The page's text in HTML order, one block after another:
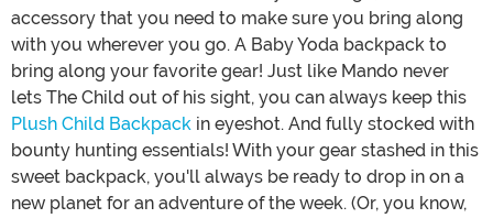
accessory that you need to make sure you bring along
with you wherever you go. A Baby Yoda backpack to
bring along your favorite gear! Just like Mando never
lets The Child out of his sight, you can always keep this
Plush Child Backpack in eyeshot. And fully stocked with
bounty hunting essentials! With your gear stashed in this
sweet backpack, you'll always be ready to drop in on a
new planet for an adventure of the week. (Or, you know,